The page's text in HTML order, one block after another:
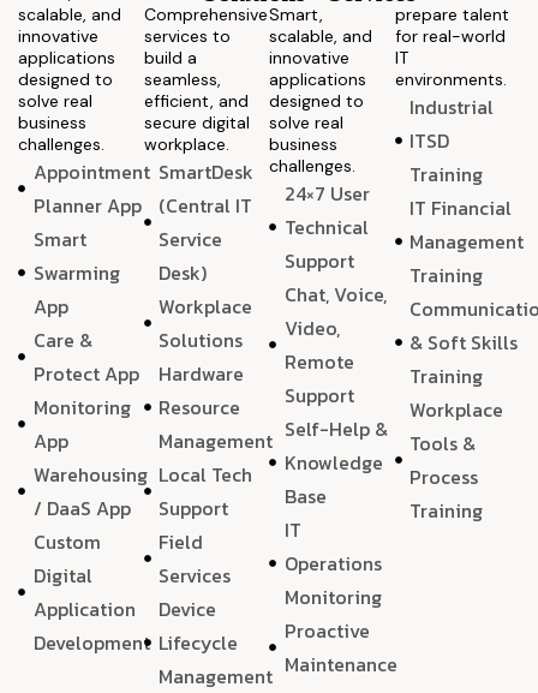
scalable, and
innovative
applications
designed to
solve real
business
challenges.
Appointment
Planner App
Smart
Swarming
App
Care &
Protect App
Monitoring
App
Warehousing
/ DaaS App
Custom
Digital
Application
Development
Comprehensive
services to
build a
seamless,
efficient, and
secure digital
workplace.
SmartDesk
(Central IT
Service
Desk)
Workplace
Solutions
Hardware
Resource
Management
Local Tech
Support
Field
Services
Device
Lifecycle
Management
Smart,
scalable, and
innovative
applications
designed to
solve real
business
challenges.
24×7 User
Technical
Support
Chat, Voice,
Video,
Remote
Support
Self-Help &
Knowledge
Base
IT
Operations
Monitoring
Proactive
Maintenance
prepare talent
for real-world
IT
environments.
Industrial
ITSD
Training
IT Financial
Management
Training
& Soft Skills
Training
Workplace
Tools &
Process
Training